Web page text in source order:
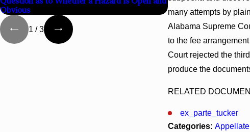
many attempts by
Alabama Supreme
to the fee
Court rejected the
produce the
RELATED
ex_parte_tucker
Categories:Appellate
Obvious
Liens
1 /3